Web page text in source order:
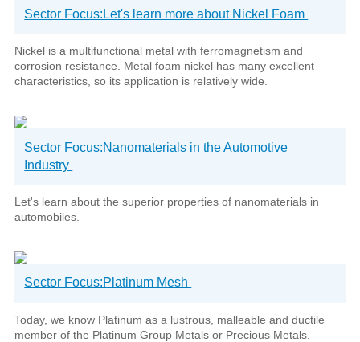
Sector Focus:Let's learn more about Nickel Foam
Nickel is a multifunctional metal with ferromagnetism and
corrosion resistance. Metal foam nickel has many excellent
characteristics, so its application is relatively wide.
Sector Focus:Nanomaterials in the Automotive
Industry
Let's learn about the superior properties of nanomaterials in
automobiles.
Sector Focus:Platinum Mesh
Today, we know Platinum as a lustrous, malleable and ductile
member of the Platinum Group Metals or Precious Metals.